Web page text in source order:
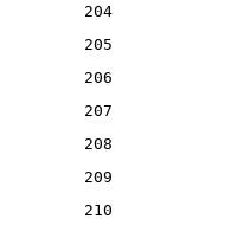
204
205
206
207
208
209
210